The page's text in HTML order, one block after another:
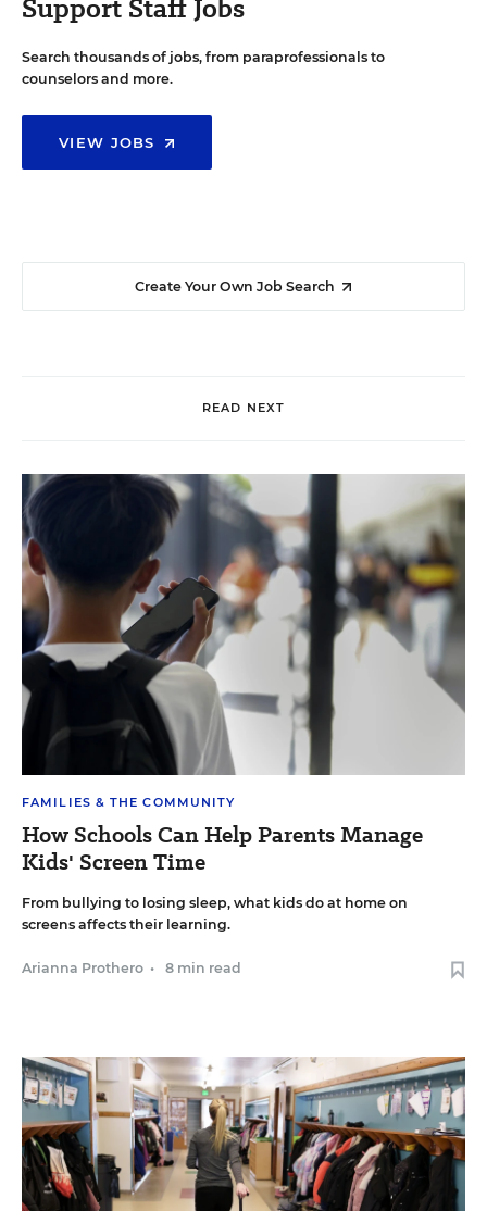
Support Staff Jobs
Search thousands of jobs, from paraprofessionals to
counselors and more.
VIEW JOBS
Create Your Own Job Search
READ NEXT
FAMILIES & THE COMMUNITY
How Schools Can Help Parents Manage
Kids' Screen Time
From bullying to losing sleep, what kids do at home on
screens affects their learning.
Arianna Prothero • 8 min read